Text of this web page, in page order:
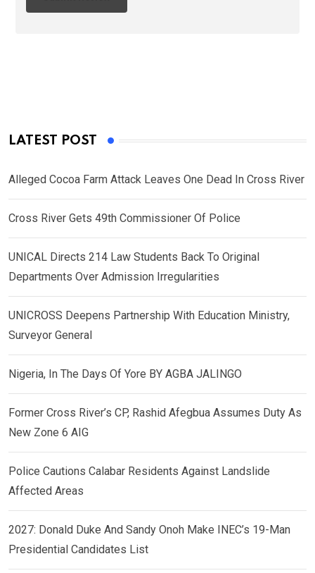
LATEST POST
Alleged Cocoa Farm Attack Leaves One Dead In Cross River
Cross River Gets 49th Commissioner Of Police
UNICAL Directs 214 Law Students Back To Original
Departments Over Admission Irregularities
UNICROSS Deepens Partnership With Education Ministry,
Surveyor General
Nigeria, In The Days Of Yore BY AGBA JALINGO
Former Cross River’s CP, Rashid Afegbua Assumes Duty As
New Zone 6 AIG
Police Cautions Calabar Residents Against Landslide
Affected Areas
2027: Donald Duke And Sandy Onoh Make INEC’s 19-Man
Presidential Candidates List